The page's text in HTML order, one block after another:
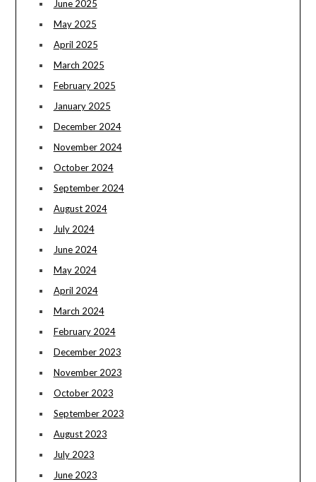
June 2025
May 2025
April 2025
March 2025
February 2025
January 2025
December 2024
November 2024
October 2024
September 2024
August 2024
July 2024
June 2024
May 2024
April 2024
March 2024
February 2024
December 2023
November 2023
October 2023
September 2023
August 2023
July 2023
June 2023